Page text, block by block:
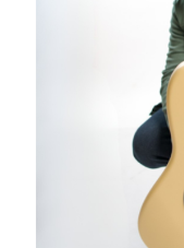
info